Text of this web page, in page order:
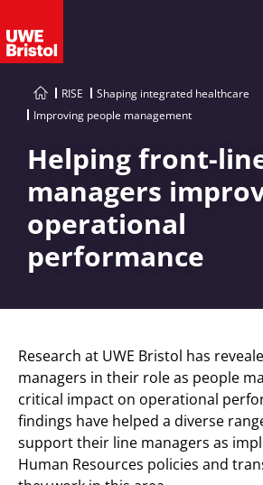
RISE
Shaping integrated healthcare
Improving people management
Helping front-
managers
operational
performance
Research at UWE Bristol has
managers in their role as people
critical impact on operational
findings have helped a diverse
support their line managers as
Human Resources policies and